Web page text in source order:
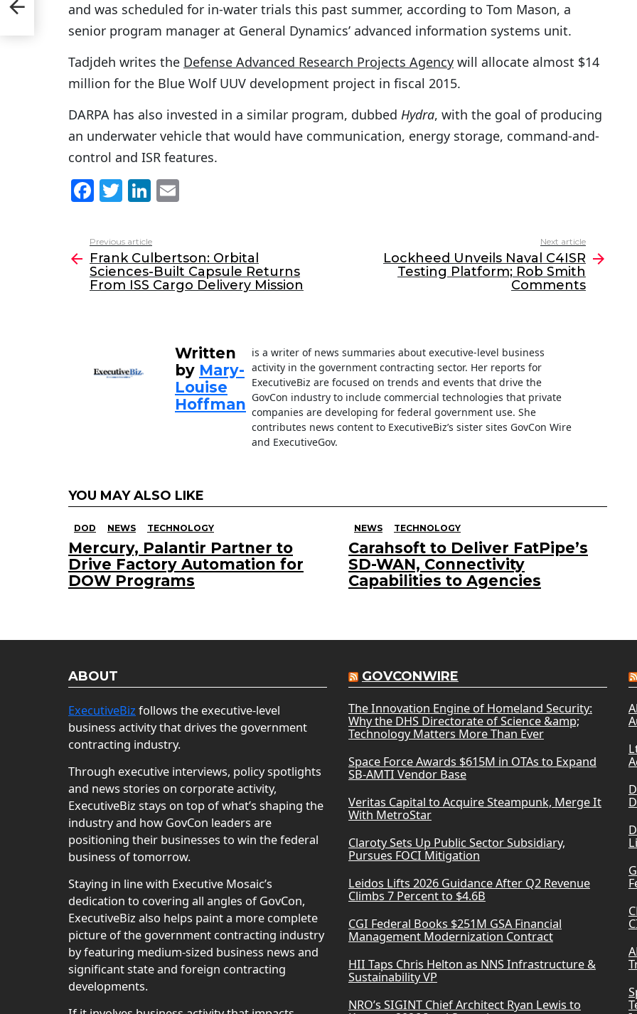
and was scheduled for in-water trials this past summer, according to Tom Mason, a
senior program manager at General Dynamics’ advanced information systems unit.
Tadjdeh writes the Defense Advanced Research Projects Agency will allocate almost $14
million for the Blue Wolf UUV development project in fiscal 2015.
DARPA has also invested in a similar program, dubbed Hydra, with the goal of producing
an underwater vehicle that would have communication, energy storage, command-and-
control and ISR features.
F
c
e
b
T
itt
er
Li
k
e
dI
l
more
Previous article
Frank Culbertson: Orbital
Sciences-Built Capsule Returns
From ISS Cargo Delivery Mission
Next article
Lockheed Unveils Naval C4ISR
Testing Platform; Rob Smith
Comments
Written
by Mary-
Louise
Hoffman
is a writer of news summaries about executive-level business
activity in the government contracting sector. Her reports for
ExecutiveBiz are focused on trends and events that drive the
GovCon industry to include commercial technologies that private
companies are developing for federal government use. She
contributes news content to ExecutiveBiz’s sister sites GovCon Wire
and ExecutiveGov.
YOU MAY ALSO LIKE
DOD NEWS TECHNOLOGY
Mercury, Palantir Partner to
Drive Factory Automation for
DOW Programs
NEWS TECHNOLOGY
Carahsoft to Deliver FatPipe’s
SD-WAN, Connectivity
Capabilities to Agencies
ABOUT
ExecutiveBiz follows the executive-level
business activity that drives the government
contracting industry.
Through executive interviews, policy spotlights
and news stories on corporate activity,
ExecutiveBiz stays on top of what’s shaping the
industry and how GovCon leaders are
positioning their businesses to win the federal
business of tomorrow.
Staying in line with Executive Mosaic’s
dedication to covering all angles of GovCon,
ExecutiveBiz also helps paint a more complete
picture of the government contracting industry
by featuring medium-sized business news and
significant state and foreign contracting
developments.
GOVCONWIRE
The Innovation Engine of Homeland Security:
Why the DHS Directorate of Science &amp;
Technology Matters More Than Ever
Space Force Awards $615M in OTAs to Expand
SB-AMTI Vendor Base
Veritas Capital to Acquire Steampunk, Merge It
With MetroStar
Claroty Sets Up Public Sector Subsidiary,
Pursues FOCI Mitigation
Leidos Lifts 2026 Guidance After Q2 Revenue
Climbs 7 Percent to $4.6B
CGI Federal Books $251M GSA Financial
Management Modernization Contract
HII Taps Chris Helton as NNS Infrastructure &
Sustainability VP
NRO’s SIGINT Chief Architect Ryan Lewis to